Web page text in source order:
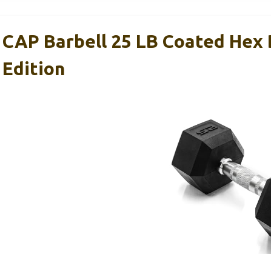
CAP Barbell 25 LB Coated
Edition